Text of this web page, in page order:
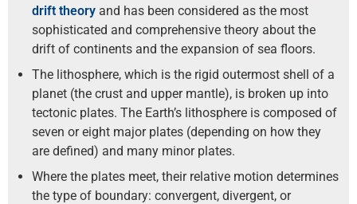
drift theory and has been considered as the most
sophisticated and comprehensive theory about the
drift of continents and the expansion of sea floors.
The lithosphere, which is the rigid outermost shell of a
planet (the crust and upper mantle), is broken up into
tectonic plates. The Earth’s lithosphere is composed of
seven or eight major plates (depending on how they
are defined) and many minor plates.
Where the plates meet, their relative motion determines
the type of boundary: convergent, divergent, or